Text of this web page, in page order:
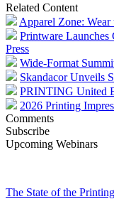
Related Content
Apparel Zone: Wear
Printware
Press
Wide-Format
Skandacor Unveils
PRINTING United
2026 Printing
Comments
Subscribe
Upcoming Webinars
The State of the